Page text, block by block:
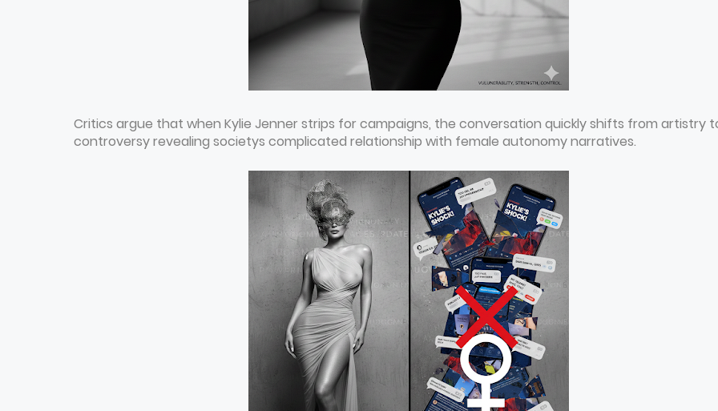
Critics argue that when Kylie Jenner strips for campaigns, the conversation quickly shifts from artistry
controversy revealing societys complicated relationship with female autonomy narratives.